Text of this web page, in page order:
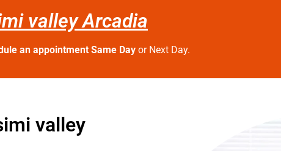
valley Arcadia
an appointment Same Day or Next Day.
valley